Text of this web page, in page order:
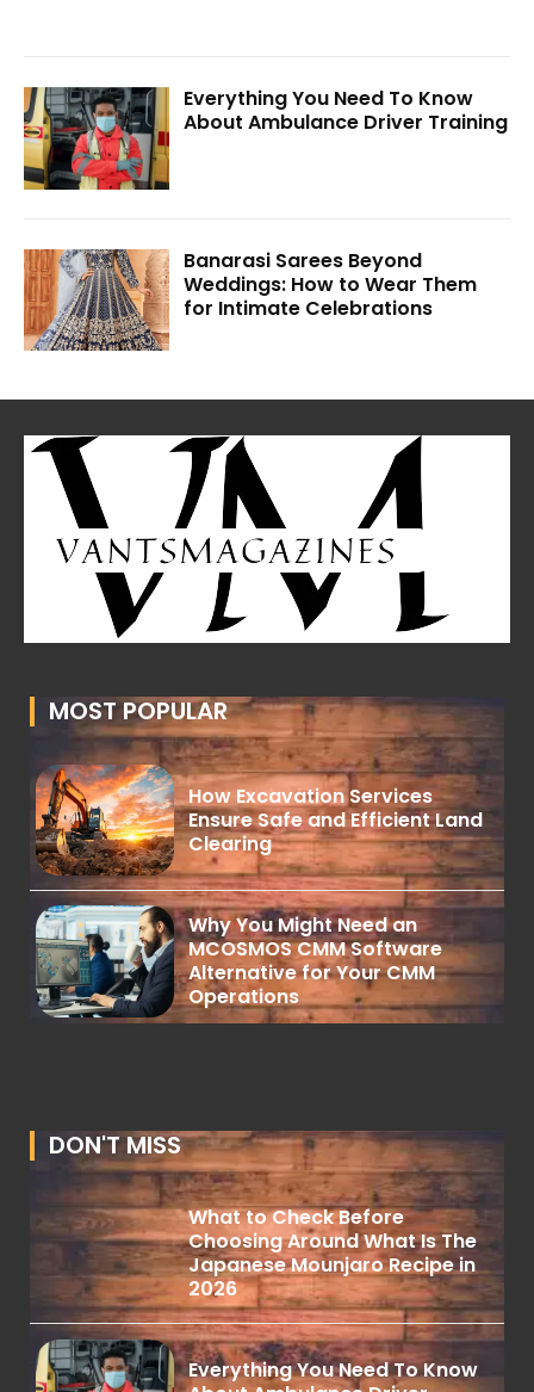
Everything You Need To Know
About Ambulance Driver Training
Banarasi Sarees Beyond
Weddings: How to Wear Them
for Intimate Celebrations
MOST POPULAR
How Excavation Services
Ensure Safe and Efficient Land
Clearing
Why You Might Need an
MCOSMOS CMM Software
Alternative for Your CMM
Operations
DON'T MISS
What to Check Before
Choosing Around What Is The
Japanese Mounjaro Recipe in
2026
Everything You Need To Know